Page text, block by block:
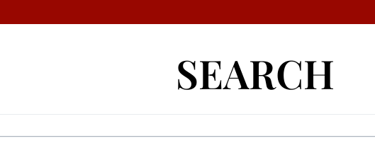
SEARCH